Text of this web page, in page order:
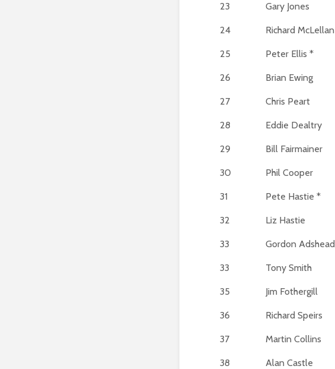
23 Gary Jones
24 Richard McLellan
25 Peter Ellis *
26 Brian Ewing
27 Chris Peart
28 Eddie Dealtry
29 Bill Fairmainer
30 Phil Cooper
31 Pete Hastie *
32 Liz Hastie
33 Gordon Adshead
33 Tony Smith
35 Jim Fothergill
36 Richard Speirs
37 Martin Collins
38 Alan Castle